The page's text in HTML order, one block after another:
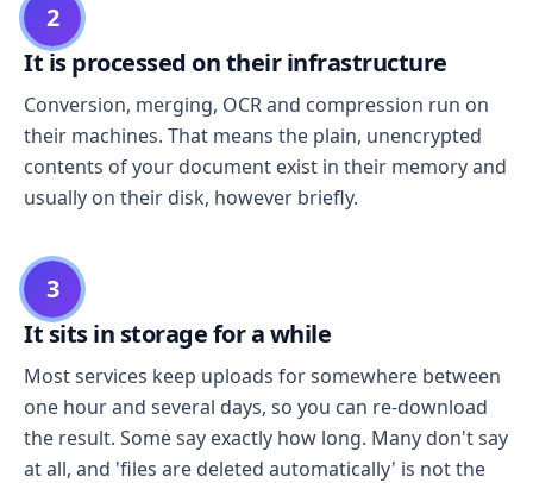
2
It is processed on their infrastructure
Conversion, merging, OCR and compression run on
their machines. That means the plain, unencrypted
contents of your document exist in their memory and
usually on their disk, however briefly.
3
It sits in storage for a while
Most services keep uploads for somewhere between
one hour and several days, so you can re-download
the result. Some say exactly how long. Many don't say
at all, and 'files are deleted automatically' is not the